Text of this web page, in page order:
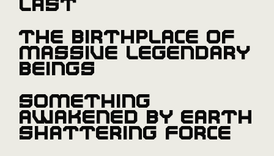
last
The birthplace of
massive legendary
beings
Something
awakened by earth
shattering force